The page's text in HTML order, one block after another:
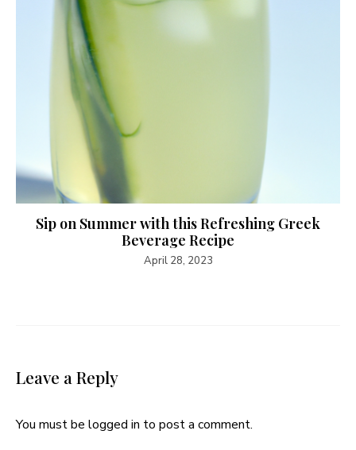
Sip on Summer with this Refreshing Greek
Beverage Recipe
April 28, 2023
Leave a Reply
You must be logged in to post a comment.